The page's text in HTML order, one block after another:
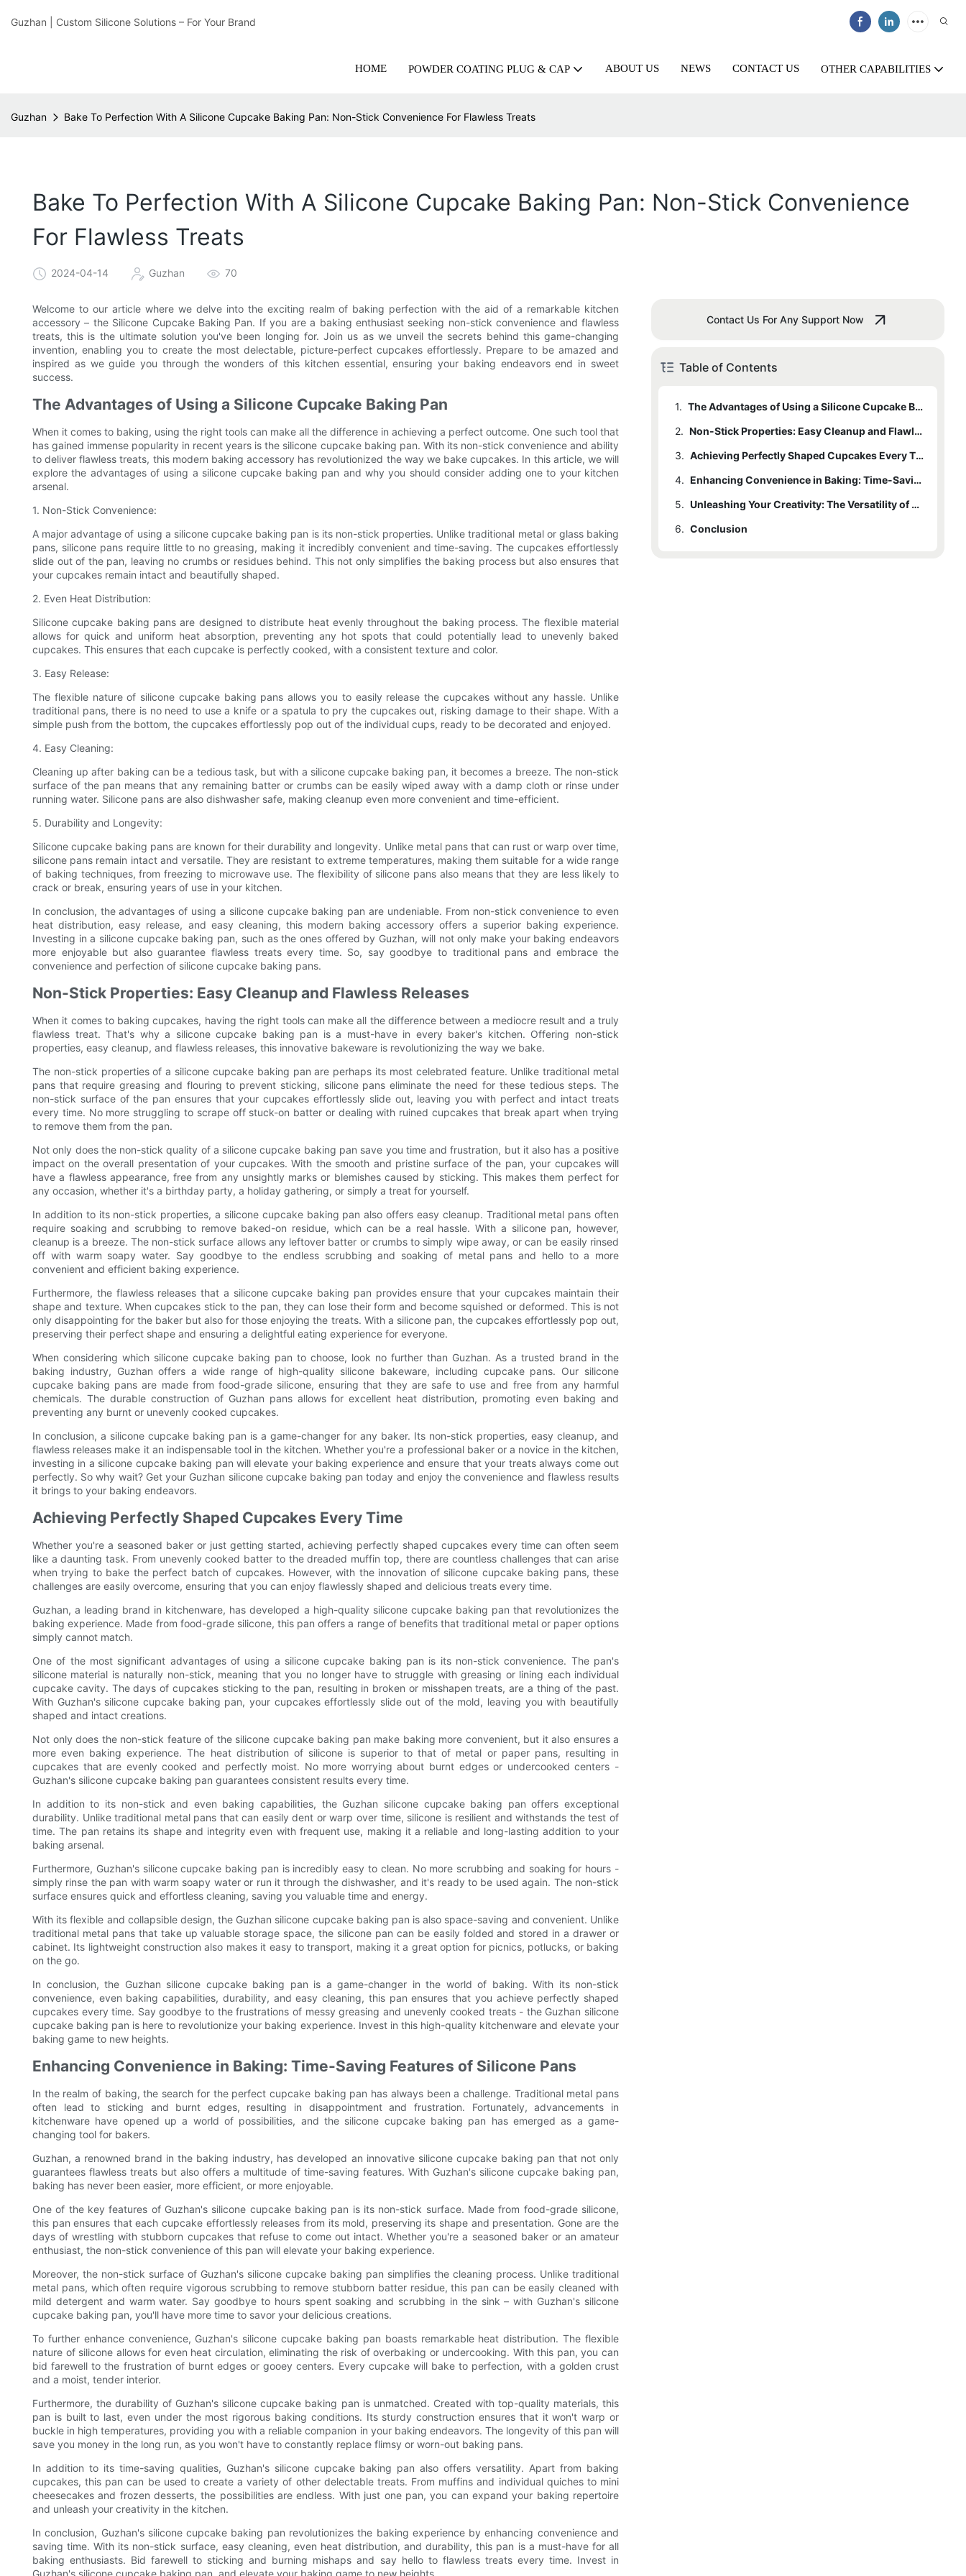
Guzhan | Custom Silicone Solutions – For Your Brand
HOME POWDER COATING PLUG & CAP ABOUT US NEWS CONTACT US OTHER CAPABILITIES
Guzhan Bake To Perfection With A Silicone Cupcake Baking Pan: Non-Stick Convenience For Flawless Treats
Bake To Perfection With A Silicone Cupcake Baking Pan: Non-Stick Convenience
For Flawless Treats
2024-04-14 Guzhan 70
Welcome to our article where we delve into the exciting realm of baking perfection with the aid of a remarkable kitchen
accessory – the Silicone Cupcake Baking Pan. If you are a baking enthusiast seeking non-stick convenience and flawless
treats, this is the ultimate solution you've been longing for. Join us as we unveil the secrets behind this game-changing
invention, enabling you to create the most delectable, picture-perfect cupcakes effortlessly. Prepare to be amazed and
inspired as we guide you through the wonders of this kitchen essential, ensuring your baking endeavors end in sweet
success.
The Advantages of Using a Silicone Cupcake Baking Pan
When it comes to baking, using the right tools can make all the difference in achieving a perfect outcome. One such tool that
has gained immense popularity in recent years is the silicone cupcake baking pan. With its non-stick convenience and ability
to deliver flawless treats, this modern baking accessory has revolutionized the way we bake cupcakes. In this article, we will
explore the advantages of using a silicone cupcake baking pan and why you should consider adding one to your kitchen
arsenal.
1. Non-Stick Convenience:
A major advantage of using a silicone cupcake baking pan is its non-stick properties. Unlike traditional metal or glass baking
pans, silicone pans require little to no greasing, making it incredibly convenient and time-saving. The cupcakes effortlessly
slide out of the pan, leaving no crumbs or residues behind. This not only simplifies the baking process but also ensures that
your cupcakes remain intact and beautifully shaped.
2. Even Heat Distribution:
Silicone cupcake baking pans are designed to distribute heat evenly throughout the baking process. The flexible material
allows for quick and uniform heat absorption, preventing any hot spots that could potentially lead to unevenly baked
cupcakes. This ensures that each cupcake is perfectly cooked, with a consistent texture and color.
3. Easy Release:
The flexible nature of silicone cupcake baking pans allows you to easily release the cupcakes without any hassle. Unlike
traditional pans, there is no need to use a knife or a spatula to pry the cupcakes out, risking damage to their shape. With a
simple push from the bottom, the cupcakes effortlessly pop out of the individual cups, ready to be decorated and enjoyed.
4. Easy Cleaning:
Cleaning up after baking can be a tedious task, but with a silicone cupcake baking pan, it becomes a breeze. The non-stick
surface of the pan means that any remaining batter or crumbs can be easily wiped away with a damp cloth or rinse under
running water. Silicone pans are also dishwasher safe, making cleanup even more convenient and time-efficient.
5. Durability and Longevity:
Silicone cupcake baking pans are known for their durability and longevity. Unlike metal pans that can rust or warp over time,
silicone pans remain intact and versatile. They are resistant to extreme temperatures, making them suitable for a wide range
of baking techniques, from freezing to microwave use. The flexibility of silicone pans also means that they are less likely to
crack or break, ensuring years of use in your kitchen.
In conclusion, the advantages of using a silicone cupcake baking pan are undeniable. From non-stick convenience to even
heat distribution, easy release, and easy cleaning, this modern baking accessory offers a superior baking experience.
Investing in a silicone cupcake baking pan, such as the ones offered by Guzhan, will not only make your baking endeavors
more enjoyable but also guarantee flawless treats every time. So, say goodbye to traditional pans and embrace the
convenience and perfection of silicone cupcake baking pans.
Non-Stick Properties: Easy Cleanup and Flawless Releases
When it comes to baking cupcakes, having the right tools can make all the difference between a mediocre result and a truly
flawless treat. That's why a silicone cupcake baking pan is a must-have in every baker's kitchen. Offering non-stick
properties, easy cleanup, and flawless releases, this innovative bakeware is revolutionizing the way we bake.
The non-stick properties of a silicone cupcake baking pan are perhaps its most celebrated feature. Unlike traditional metal
pans that require greasing and flouring to prevent sticking, silicone pans eliminate the need for these tedious steps. The
non-stick surface of the pan ensures that your cupcakes effortlessly slide out, leaving you with perfect and intact treats
every time. No more struggling to scrape off stuck-on batter or dealing with ruined cupcakes that break apart when trying
to remove them from the pan.
Not only does the non-stick quality of a silicone cupcake baking pan save you time and frustration, but it also has a positive
impact on the overall presentation of your cupcakes. With the smooth and pristine surface of the pan, your cupcakes will
have a flawless appearance, free from any unsightly marks or blemishes caused by sticking. This makes them perfect for
any occasion, whether it's a birthday party, a holiday gathering, or simply a treat for yourself.
In addition to its non-stick properties, a silicone cupcake baking pan also offers easy cleanup. Traditional metal pans often
require soaking and scrubbing to remove baked-on residue, which can be a real hassle. With a silicone pan, however,
cleanup is a breeze. The non-stick surface allows any leftover batter or crumbs to simply wipe away, or can be easily rinsed
off with warm soapy water. Say goodbye to the endless scrubbing and soaking of metal pans and hello to a more
convenient and efficient baking experience.
Furthermore, the flawless releases that a silicone cupcake baking pan provides ensure that your cupcakes maintain their
shape and texture. When cupcakes stick to the pan, they can lose their form and become squished or deformed. This is not
only disappointing for the baker but also for those enjoying the treats. With a silicone pan, the cupcakes effortlessly pop out,
preserving their perfect shape and ensuring a delightful eating experience for everyone.
When considering which silicone cupcake baking pan to choose, look no further than Guzhan. As a trusted brand in the
baking industry, Guzhan offers a wide range of high-quality silicone bakeware, including cupcake pans. Our silicone
cupcake baking pans are made from food-grade silicone, ensuring that they are safe to use and free from any harmful
chemicals. The durable construction of Guzhan pans allows for excellent heat distribution, promoting even baking and
preventing any burnt or unevenly cooked cupcakes.
In conclusion, a silicone cupcake baking pan is a game-changer for any baker. Its non-stick properties, easy cleanup, and
flawless releases make it an indispensable tool in the kitchen. Whether you're a professional baker or a novice in the kitchen,
investing in a silicone cupcake baking pan will elevate your baking experience and ensure that your treats always come out
perfectly. So why wait? Get your Guzhan silicone cupcake baking pan today and enjoy the convenience and flawless results
it brings to your baking endeavors.
Achieving Perfectly Shaped Cupcakes Every Time
Whether you're a seasoned baker or just getting started, achieving perfectly shaped cupcakes every time can often seem
like a daunting task. From unevenly cooked batter to the dreaded muffin top, there are countless challenges that can arise
when trying to bake the perfect batch of cupcakes. However, with the innovation of silicone cupcake baking pans, these
challenges are easily overcome, ensuring that you can enjoy flawlessly shaped and delicious treats every time.
Guzhan, a leading brand in kitchenware, has developed a high-quality silicone cupcake baking pan that revolutionizes the
baking experience. Made from food-grade silicone, this pan offers a range of benefits that traditional metal or paper options
simply cannot match.
One of the most significant advantages of using a silicone cupcake baking pan is its non-stick convenience. The pan's
silicone material is naturally non-stick, meaning that you no longer have to struggle with greasing or lining each individual
cupcake cavity. The days of cupcakes sticking to the pan, resulting in broken or misshapen treats, are a thing of the past.
With Guzhan's silicone cupcake baking pan, your cupcakes effortlessly slide out of the mold, leaving you with beautifully
shaped and intact creations.
Not only does the non-stick feature of the silicone cupcake baking pan make baking more convenient, but it also ensures a
more even baking experience. The heat distribution of silicone is superior to that of metal or paper pans, resulting in
cupcakes that are evenly cooked and perfectly moist. No more worrying about burnt edges or undercooked centers -
Guzhan's silicone cupcake baking pan guarantees consistent results every time.
In addition to its non-stick and even baking capabilities, the Guzhan silicone cupcake baking pan offers exceptional
durability. Unlike traditional metal pans that can easily dent or warp over time, silicone is resilient and withstands the test of
time. The pan retains its shape and integrity even with frequent use, making it a reliable and long-lasting addition to your
baking arsenal.
Furthermore, Guzhan's silicone cupcake baking pan is incredibly easy to clean. No more scrubbing and soaking for hours -
simply rinse the pan with warm soapy water or run it through the dishwasher, and it's ready to be used again. The non-stick
surface ensures quick and effortless cleaning, saving you valuable time and energy.
With its flexible and collapsible design, the Guzhan silicone cupcake baking pan is also space-saving and convenient. Unlike
traditional metal pans that take up valuable storage space, the silicone pan can be easily folded and stored in a drawer or
cabinet. Its lightweight construction also makes it easy to transport, making it a great option for picnics, potlucks, or baking
on the go.
In conclusion, the Guzhan silicone cupcake baking pan is a game-changer in the world of baking. With its non-stick
convenience, even baking capabilities, durability, and easy cleaning, this pan ensures that you achieve perfectly shaped
cupcakes every time. Say goodbye to the frustrations of messy greasing and unevenly cooked treats - the Guzhan silicone
cupcake baking pan is here to revolutionize your baking experience. Invest in this high-quality kitchenware and elevate your
baking game to new heights.
Enhancing Convenience in Baking: Time-Saving Features of Silicone Pans
In the realm of baking, the search for the perfect cupcake baking pan has always been a challenge. Traditional metal pans
often lead to sticking and burnt edges, resulting in disappointment and frustration. Fortunately, advancements in
kitchenware have opened up a world of possibilities, and the silicone cupcake baking pan has emerged as a game-
changing tool for bakers.
Guzhan, a renowned brand in the baking industry, has developed an innovative silicone cupcake baking pan that not only
guarantees flawless treats but also offers a multitude of time-saving features. With Guzhan's silicone cupcake baking pan,
baking has never been easier, more efficient, or more enjoyable.
One of the key features of Guzhan's silicone cupcake baking pan is its non-stick surface. Made from food-grade silicone,
this pan ensures that each cupcake effortlessly releases from its mold, preserving its shape and presentation. Gone are the
days of wrestling with stubborn cupcakes that refuse to come out intact. Whether you're a seasoned baker or an amateur
enthusiast, the non-stick convenience of this pan will elevate your baking experience.
Moreover, the non-stick surface of Guzhan's silicone cupcake baking pan simplifies the cleaning process. Unlike traditional
metal pans, which often require vigorous scrubbing to remove stubborn batter residue, this pan can be easily cleaned with
mild detergent and warm water. Say goodbye to hours spent soaking and scrubbing in the sink – with Guzhan's silicone
cupcake baking pan, you'll have more time to savor your delicious creations.
To further enhance convenience, Guzhan's silicone cupcake baking pan boasts remarkable heat distribution. The flexible
nature of silicone allows for even heat circulation, eliminating the risk of overbaking or undercooking. With this pan, you can
bid farewell to the frustration of burnt edges or gooey centers. Every cupcake will bake to perfection, with a golden crust
and a moist, tender interior.
Furthermore, the durability of Guzhan's silicone cupcake baking pan is unmatched. Created with top-quality materials, this
pan is built to last, even under the most rigorous baking conditions. Its sturdy construction ensures that it won't warp or
buckle in high temperatures, providing you with a reliable companion in your baking endeavors. The longevity of this pan will
save you money in the long run, as you won't have to constantly replace flimsy or worn-out baking pans.
In addition to its time-saving qualities, Guzhan's silicone cupcake baking pan also offers versatility. Apart from baking
cupcakes, this pan can be used to create a variety of other delectable treats. From muffins and individual quiches to mini
cheesecakes and frozen desserts, the possibilities are endless. With just one pan, you can expand your baking repertoire
and unleash your creativity in the kitchen.
In conclusion, Guzhan's silicone cupcake baking pan revolutionizes the baking experience by enhancing convenience and
saving time. With its non-stick surface, easy cleaning, even heat distribution, and durability, this pan is a must-have for all
baking enthusiasts. Bid farewell to sticking and burning mishaps and say hello to flawless treats every time. Invest in
Guzhan's silicone cupcake baking pan, and elevate your baking game to new heights.
Contact Us For Any Support Now
Table of Contents
1.
The Advantages of Using a Silicone Cupcake Baking Pan
2.
Non-Stick Properties: Easy Cleanup and Flawless Releases
3.
Achieving Perfectly Shaped Cupcakes Every Time
4.
Enhancing Convenience in Baking: Time-Saving Features of Silicone Pans
5.
Unleashing Your Creativity: The Versatility of a Silicone Cupcake Baking Pan
6. Conclusion